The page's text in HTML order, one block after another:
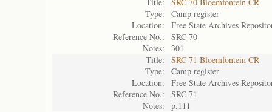
Type:
Camp register
Location:
Free State Archives
Reference No.:
SRC 70
Notes:
301
Title:
SRC 71 Bloemfontein CR
Type:
Camp register
Location:
Free State Archives
Reference No.:
SRC 71
Notes:
p.111